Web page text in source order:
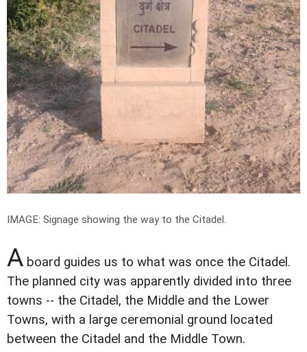
IMAGE: Signage showing the way to the Citadel.
A board guides us to what was once the Citadel.
The planned city was apparently divided into three
towns -- the Citadel, the Middle and the Lower
Towns, with a large ceremonial ground located
between the Citadel and the Middle Town.